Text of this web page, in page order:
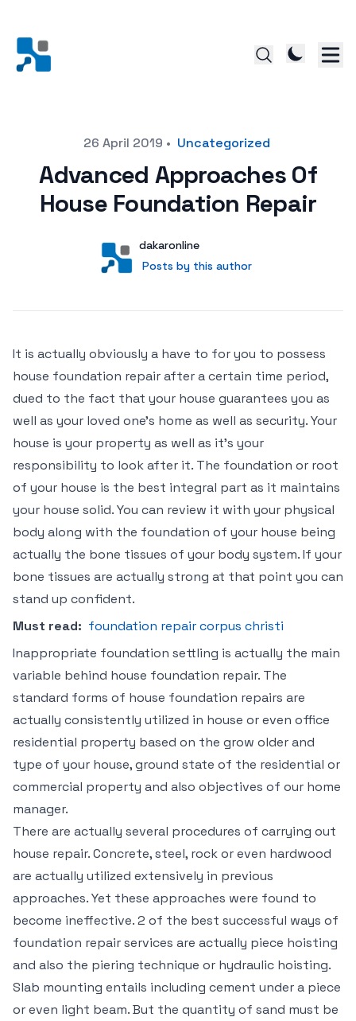
26 April 2019 • Uncategorized
Advanced Approaches Of
House Foundation Repair
User
dakaronline
Posts by this author
Posts by this author
It is actually obviously a have to for you to possess
house foundation repair after a certain time period,
dued to the fact that your house guarantees you as
well as your loved one’s home as well as security. Your
house is your property as well as it’s your
responsibility to look after it. The foundation or root
of your house is the best integral part as it maintains
your house solid. You can review it with your physical
body along with the foundation of your house being
actually the bone tissues of your body system. If your
bone tissues are actually strong at that point you can
stand up confident.
Must read: foundation repair corpus christi
Inappropriate foundation settling is actually the main
variable behind house foundation repair. The
standard forms of house foundation repairs are
actually consistently utilized in house or even office
residential property based on the grow older and
type of your house, ground state of the residential or
commercial property and also objectives of our home
manager.
There are actually several procedures of carrying out
house repair. Concrete, steel, rock or even hardwood
are actually utilized extensively in previous
approaches. Yet these approaches were found to
become ineffective. 2 of the best successful ways of
foundation repair services are actually piece hoisting
and also the piering technique or hydraulic hoisting.
Slab mounting entails including cement under a piece
or even light beam. But the quantity of sand must be